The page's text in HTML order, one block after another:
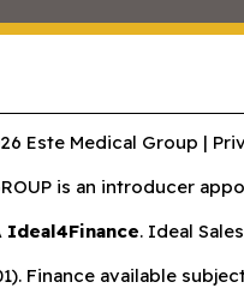
Este Medical Group |
is an introducer
. Ideal
Finance available